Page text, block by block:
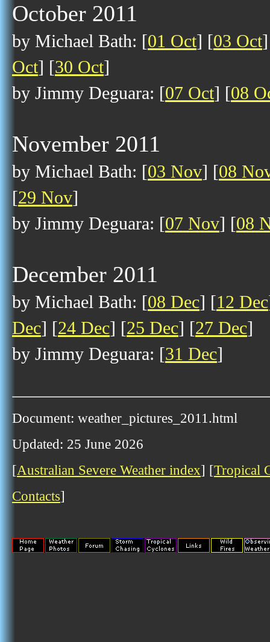
October 2011
by Michael Bath: [01 Oct] [03 Oct
Oct] [30 Oct]
by Jimmy Deguara: [07 Oct] [08
November 2011
by Michael Bath: [03 Nov] [08
[29 Nov]
by Jimmy Deguara: [07 Nov] [08
December 2011
by Michael Bath: [08 Dec] [12 Dec
Dec] [24 Dec] [25 Dec] [27 Dec]
by Jimmy Deguara: [31 Dec]
Document: weather_pictures_2011.html
Updated: 25 June 2026
[Australian Severe Weather index] [Tropical
Contacts]